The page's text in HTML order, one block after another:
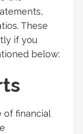
These
if you
below:
of financial